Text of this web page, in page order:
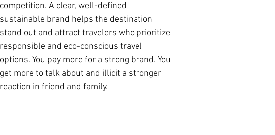
competition. A clear, well-defined
sustainable brand helps the destination
stand out and attract travelers who prioritize
responsible and eco-conscious travel
options. You pay more for a strong brand. You
get more to talk about and illicit a stronger
reaction in friend and family.